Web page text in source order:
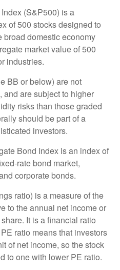
(S&P500) is a
of 500 stocks designed to
broad domestic economy
market value of 500
industries.
BB or below) are not
and are subject to higher
risks than those graded
should be part of a
investors.
Bond Index is an index of
rate bond market,
corporate bonds.
ratio) is a measure of the
to the annual net income or
It is a financial ratio
ratio means that investors
of net income, so the stock
to one with lower PE ratio.